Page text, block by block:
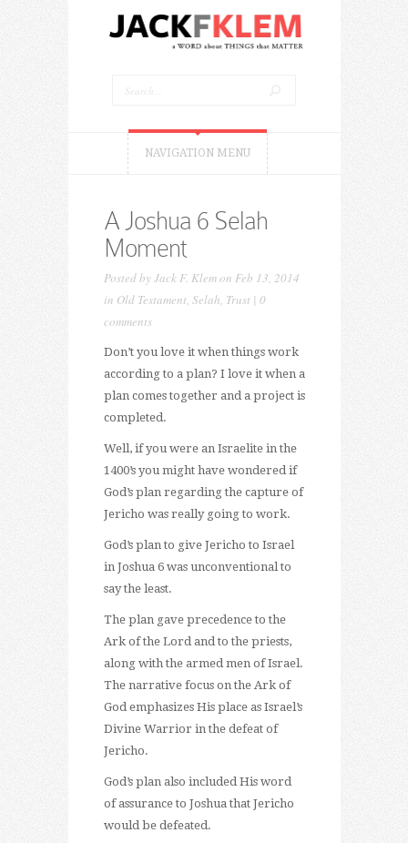
NAVIGATION MENU
A Joshua 6 Selah
Moment
Posted byJack F. Klemon Feb 13, 2014
in Old Testament, Selah, Trust | 0
comments
Don’t you love it when things work
according to a plan? I love it when a
plan comes together and a project is
completed.
Well, if you were an Israelite in the
1400’s you might have wondered if
God’s plan regarding the capture of
Jericho was really going to work.
God’s plan to give Jericho to Israel
in Joshua 6 was unconventional to
say the least.
The plan gave precedence to the
Ark of the Lord and to the priests,
along with the armed men of Israel.
The narrative focus on the Ark of
God emphasizes His place as Israel’s
Divine Warrior in the defeat of
Jericho.
God’s plan also included His word
of assurance to Joshua that Jericho
would be defeated.